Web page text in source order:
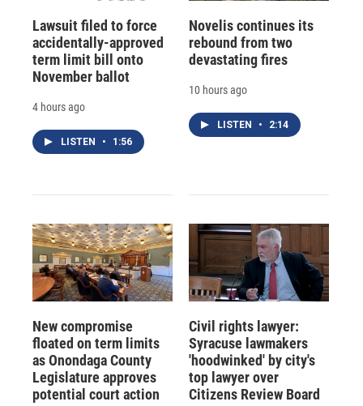
Lawsuit filed to force
accidentally-approved
term limit bill onto
November ballot
4 hours ago
LISTEN • 1:56
Novelis continues its
rebound from two
devastating fires
10 hours ago
LISTEN • 2:14
New compromise
floated on term limits
as Onondaga County
Legislature approves
potential court action
Civil rights lawyer:
Syracuse lawmakers
'hoodwinked' by city's
top lawyer over
Citizens Review Board